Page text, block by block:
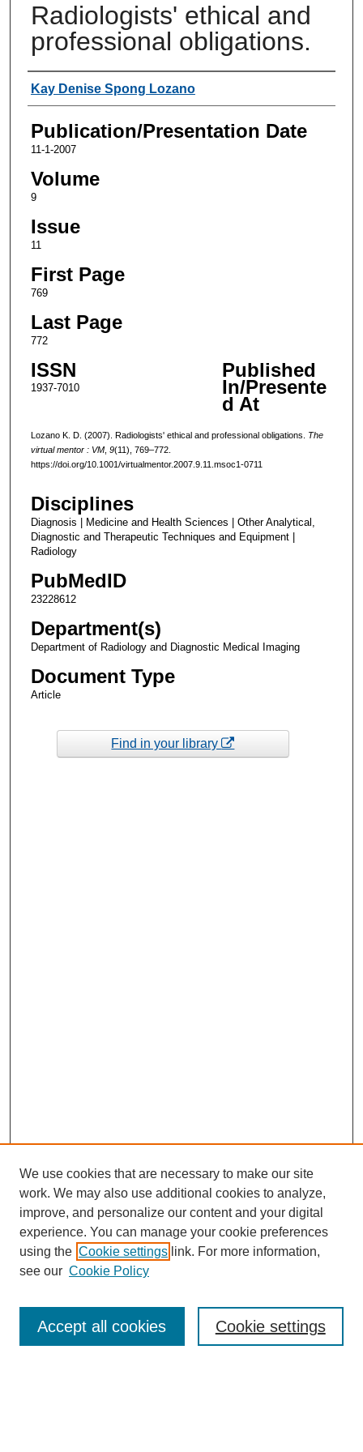
Radiologists' ethical and
professional obligations.
Authors
Kay Denise Spong Lozano
Publication/Presentation Date
11-1-2007
Volume
9
Issue
11
First Page
769
Last Page
772
ISSN
1937-7010
Published
In/Presente
d At
Lozano K. D. (2007). Radiologists' ethical and professional obligations. The
virtual mentor : VM, 9(11), 769–772.
https://doi.org/10.1001/virtualmentor.2007.9.11.msoc1-0711
Disciplines
Diagnosis | Medicine and Health Sciences | Other Analytical,
Diagnostic and Therapeutic Techniques and Equipment |
Radiology
PubMedID
23228612
Department(s)
Department of Radiology and Diagnostic Medical Imaging
Document Type
Article
Find in your library
Enter search terms:
We use cookies that are necessary to make our site
work. We may also use additional cookies to analyze,
improve, and personalize our content and your digital
experience. You can manage your cookie preferences
using the Cookie settings link. For more information,
see our Cookie Policy
Cookie settings
Accept all cookies